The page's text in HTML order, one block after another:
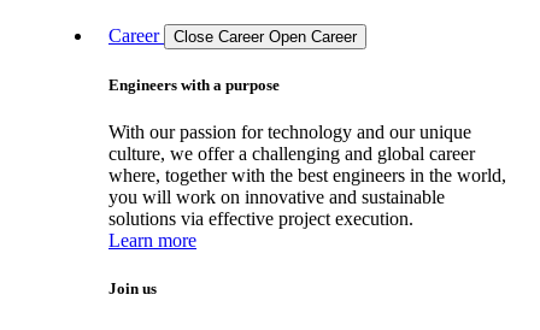
Career Close Career Open Career
Engineers with a purpose
With our passion for technology and our unique
culture, we offer a challenging and global career
where, together with the best engineers in the world,
you will work on innovative and sustainable
solutions via effective project execution.
Learn more
Join us